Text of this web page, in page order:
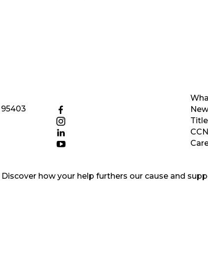
how your help furthers our cause and